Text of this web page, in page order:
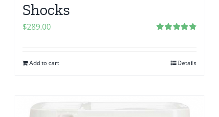
Shocks
out of 5
$289.00
Add to cart Details